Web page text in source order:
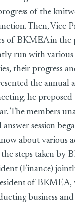
of the
Then, Vice
of BKMEA in the
run with
their progress
the annual
he
The members
session
about various
steps taken by
(Finance)
of BKMEA,
business